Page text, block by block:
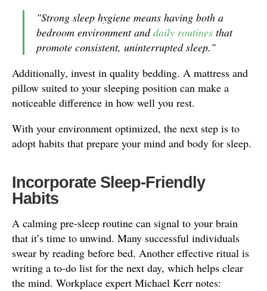
"Strong sleep hygiene means having both a
bedroom environment anddaily routines that
promote consistent, uninterrupted sleep."
Additionally, invest in quality bedding. A mattress and
pillow suited to your sleeping position can make a
noticeable difference in how well you rest.
With your environment optimized, the next step is to
adopt habits that prepare your mind and body for sleep.
Incorporate Sleep-Friendly
Habits
A calming pre-sleep routine can signal to your brain
that it’s time to unwind. Many successful individuals
swear by reading before bed. Another effective ritual is
writing a to-do list for the next day, which helps clear
the mind. Workplace expert Michael Kerr notes: